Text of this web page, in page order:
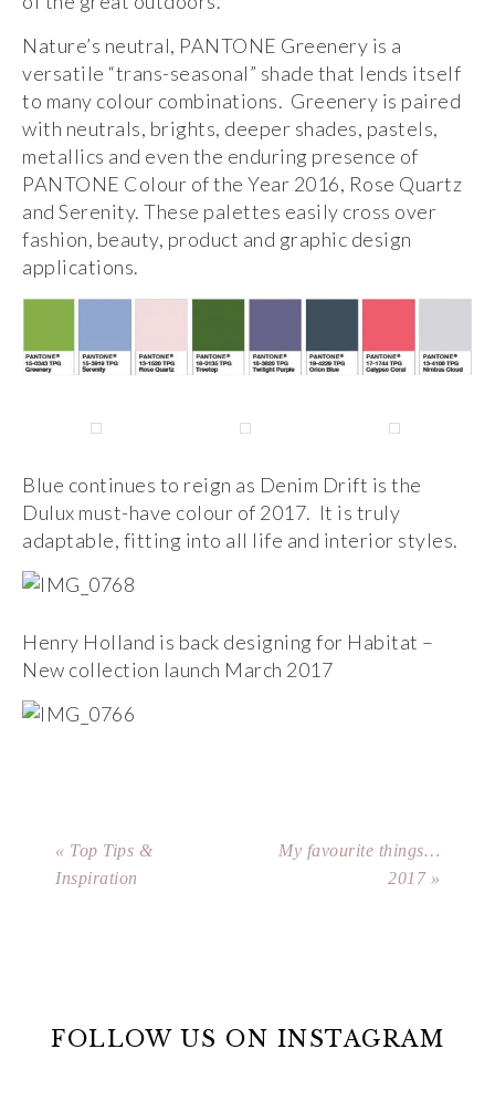
Nature’s neutral, PANTONE Greenery is a
versatile “trans-seasonal” shade that lends itself
to many colour combinations. Greenery is paired
with neutrals, brights, deeper shades, pastels,
metallics and even the enduring presence of
PANTONE Colour of the Year 2016, Rose Quartz
and Serenity. These palettes easily cross over
fashion, beauty, product and graphic design
applications.
Blue continues to reign as Denim Drift is the
Dulux must-have colour of 2017. It is truly
adaptable, fitting into all life and interior styles.
Henry Holland is back designing for Habitat –
New collection launch March 2017
« Top Tips &
Inspiration
My favourite things…
2017 »
FOLLOW US ON INSTAGRAM